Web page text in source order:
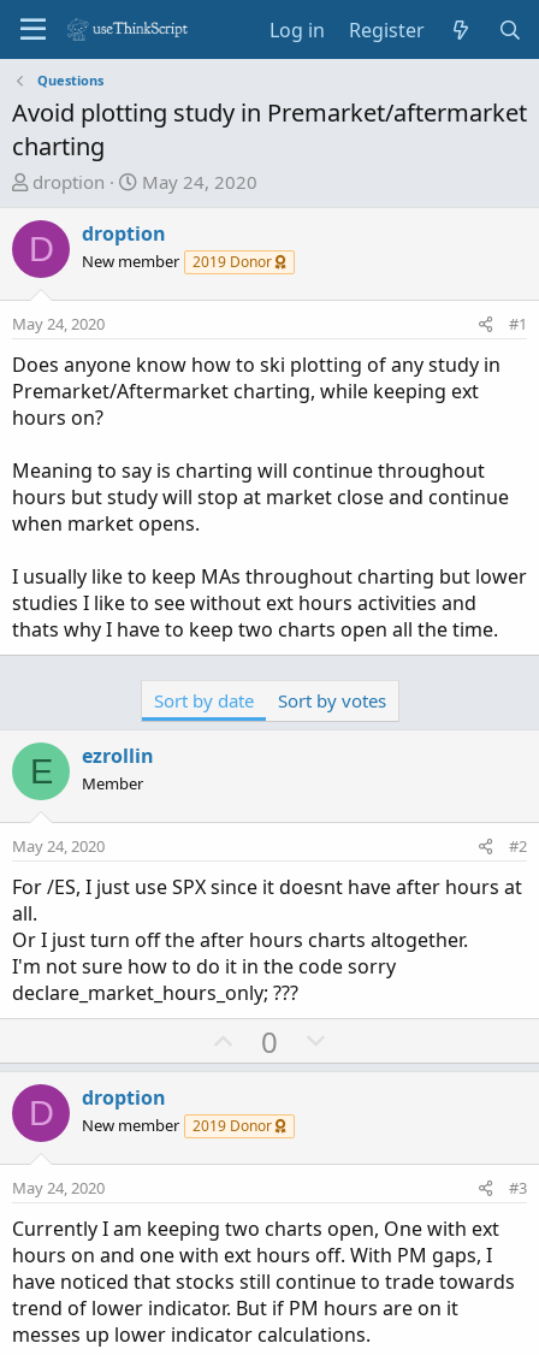
Log in Register
Questions
Avoid plotting study in Premarket/aftermarket
charting
T
r
e
a
s
t
a
r
r
droption
S
a
r
d
t
e
May 24, 2020
D droption
New member 2019 Donor
May 24, 2020 #1
Does anyone know how to ski plotting of any study in
Premarket/Aftermarket charting, while keeping ext
hours on?
Meaning to say is charting will continue throughout
hours but study will stop at market close and continue
when market opens.
I usually like to keep MAs throughout charting but lower
studies I like to see without ext hours activities and
thats why I have to keep two charts open all the time.
Sort by date Sort by votes
E ezrollin
Member
May 24, 2020 #2
For /ES, I just use SPX since it doesnt have after hours at
all.
Or I just turn off the after hours charts altogether.
I'm not sure how to do it in the code sorry
declare_market_hours_only; ???
U
p
o
t
0
o
v
e
D droption
New member 2019 Donor
May 24, 2020 #3
Currently I am keeping two charts open, One with ext
hours on and one with ext hours off. With PM gaps, I
have noticed that stocks still continue to trade towards
trend of lower indicator. But if PM hours are on it
messes up lower indicator calculations.